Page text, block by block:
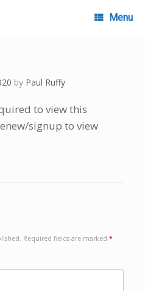
Menu
by Paul Ruffy
to view this
signup to view
Required fields are marked *